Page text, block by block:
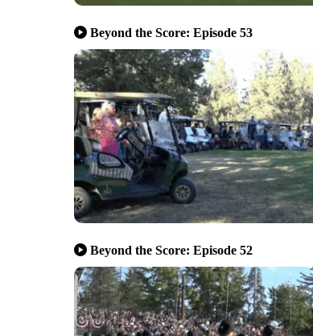
Beyond the Score: Episode 53
Beyond the Score: Episode 52